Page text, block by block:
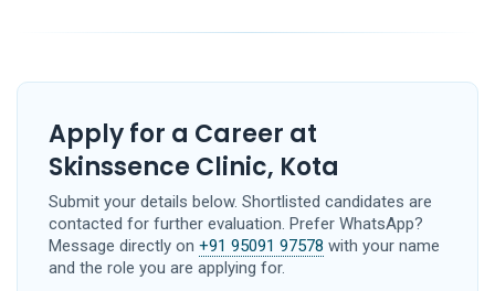
Apply for a Career at
Skinssence Clinic, Kota
Submit your details below. Shortlisted candidates are
contacted for further evaluation. Prefer WhatsApp?
Message directly on +91 95091 97578 with your name
and the role you are applying for.